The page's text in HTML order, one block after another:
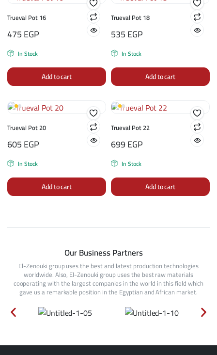
Trueval Pot 16
475EGP
In Stock
Add to cart
Trueval Pot 18
535EGP
In Stock
Add to cart
Trueval Pot 20
605EGP
In Stock
Add to cart
Trueval Pot 22
699EGP
In Stock
Add to cart
Our Business Partners
El-Zenouki group uses the best and latest production technologies
worldwide. Also, El-Zenouki group uses the best raw materials
cooperating with the largest companies in the world in this field which
gave us a remarkable position in the Egyptian and African market.